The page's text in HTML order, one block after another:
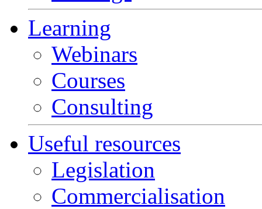
Learning
Webinars
Courses
Consulting
Useful resources
Legislation
Commercialisation